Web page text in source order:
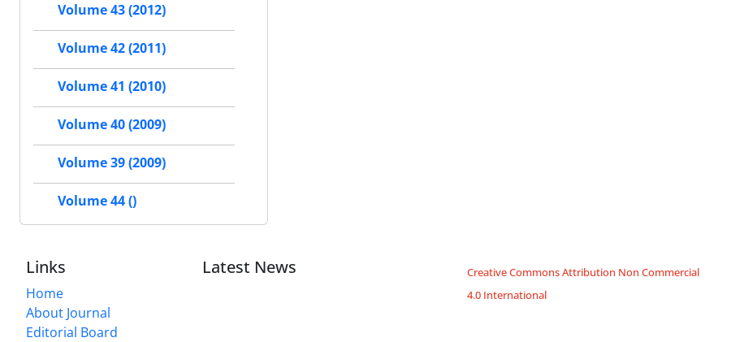
Volume 43 (2012)
Volume 42 (2011)
Volume 41 (2010)
Volume 40 (2009)
Volume 39 (2009)
Volume 44 ()
Links
Home
About Journal
Editorial Board
Latest News
Creative Commons Attribution Non Commercial
4.0 International